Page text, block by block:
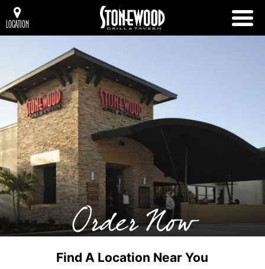
LOCATION
Order Now
Find A Location Near You